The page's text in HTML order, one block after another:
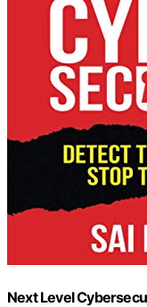
Next Level